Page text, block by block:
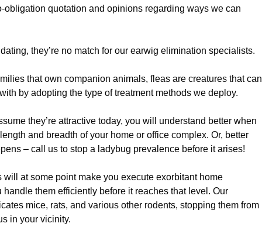
obligation quotation and opinions regarding ways we can
they’re no match for our earwig elimination specialists.
that own companion animals, fleas are creatures that can
by adopting the type of treatment methods we deploy.
they’re attractive today, you will understand better when
and breadth of your home or office complex. Or, better
– call us to stop a ladybug prevalence before it arises!
will at some point make you execute exorbitant home
them efficiently before it reaches that level. Our
mice, rats, and various other rodents, stopping them from
in your vicinity.